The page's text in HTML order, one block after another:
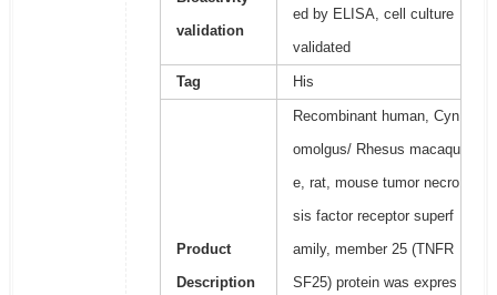
validation
ed by ELISA, cell culture
validated
Tag His
Product
Description
Recombinant human, Cyn
omolgus/ Rhesus macaqu
e, rat, mouse tumor necro
sis factor receptor superf
amily, member 25 (TNFR
SF25) protein was expres